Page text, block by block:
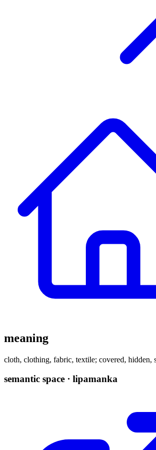
meaning
cloth, clothing, fabric, textile; covered, hidden,
semantic space · lipamanka